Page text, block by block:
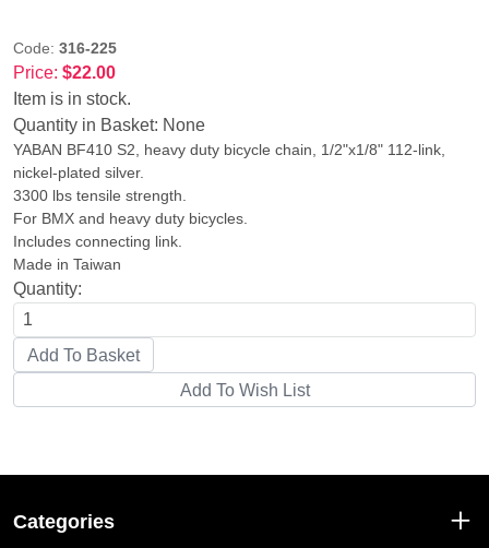
Code: 316-225
Price: $22.00
Item is in stock.
Quantity in Basket: None
YABAN BF410 S2, heavy duty bicycle chain, 1/2"x1/8" 112-link,
nickel-plated silver.
3300 lbs tensile strength.
For BMX and heavy duty bicycles.
Includes connecting link.
Made in Taiwan
Quantity:
Categories